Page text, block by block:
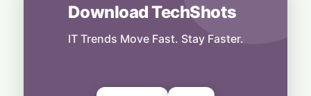
Predicts Cheap City Groceries Will Fly—
Download TechShots
IT Trends Move Fast. Stay Faster.